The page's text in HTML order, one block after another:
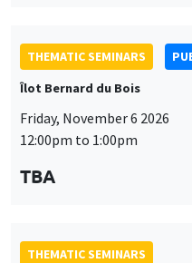
THEMATIC SEMINARS
Îlot Bernard du Bois
Friday, November 6 2026
12:00pm to 1:00pm
TBA
THEMATIC SEMINARS